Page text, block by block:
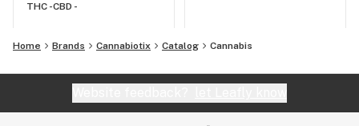
THC -CBD -
Home Brands Cannabiotix Catalog Cannabis